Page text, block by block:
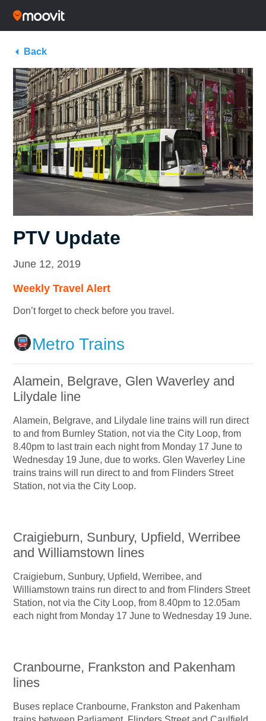
Back
PTV Update
June 12, 2019
Weekly Travel Alert
Don’t forget to check before you travel.
Metro Trains
Alamein, Belgrave, Glen Waverley and
Lilydale line
Alamein, Belgrave, and Lilydale line trains will run direct
to and from Burnley Station, not via the City Loop, from
8.40pm to last train each night from Monday 17 June to
Wednesday 19 June, due to works. Glen Waverley Line
trains trains will run direct to and from Flinders Street
Station, not via the City Loop.
Craigieburn, Sunbury, Upfield, Werribee
and Williamstown lines
Craigieburn, Sunbury, Upfield, Werribee, and
Williamstown trains run direct to and from Flinders Street
Station, not via the City Loop, from 8.40pm to 12.05am
each night from Monday 17 June to Wednesday 19 June.
Cranbourne, Frankston and Pakenham
lines
Buses replace Cranbourne, Frankston and Pakenham